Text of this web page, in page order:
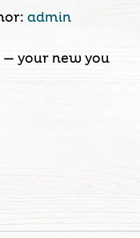
admin
— your new you